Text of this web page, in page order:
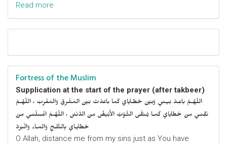
Read more
Fortress of the Muslim
Supplication at the start of the prayer (after takbeer)
اللّهُـمَّ باعِـدْ بَيـني وَبَيْنَ خَطـايايَ كَما باعَدْتَ بَيْنَ المَشْرِقِ وَالمَغْرِبْ ، اللّهُـمَّ
نَقِّنـي مِنْ خَطايايَ كَمـا يُـنَقَّى الثَّـوْبُ الأَبْيَضُ مِنَ الدَّنَسْ ، اللّهُـمَّ اغْسِلْنـي مِنْ
خَطايـايَ بِالثَّلـجِ وَالمـاءِ وَالْبَرَدْ
O Allah, distance me from my sins just as You have